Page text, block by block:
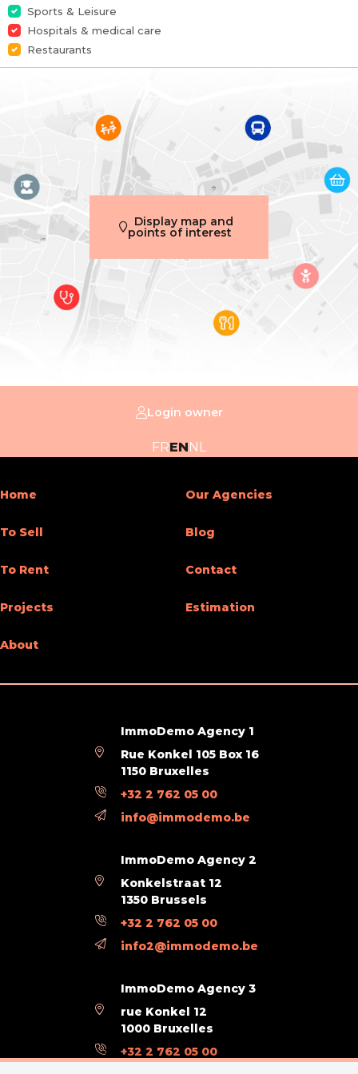
Garage
Terrace
Main features
Terrace 1 (surf) (surface) 10 m²
Sports & Leisure
Hospitals & medical care
Restaurants
Display map and
points of interest
Login owner
FRENNL
Home
To Sell
To Rent
Projects
About
Our Agencies
Blog
Contact
Estimation
ImmoDemo Agency 1
Rue Konkel 105 Box 16
1150 Bruxelles
+32 2 762 05 00
info@immodemo.be
ImmoDemo Agency 2
Konkelstraat 12
1350 Brussels
+32 2 762 05 00
info2@immodemo.be
ImmoDemo Agency 3
rue Konkel 12
1000 Bruxelles
+32 2 762 05 00